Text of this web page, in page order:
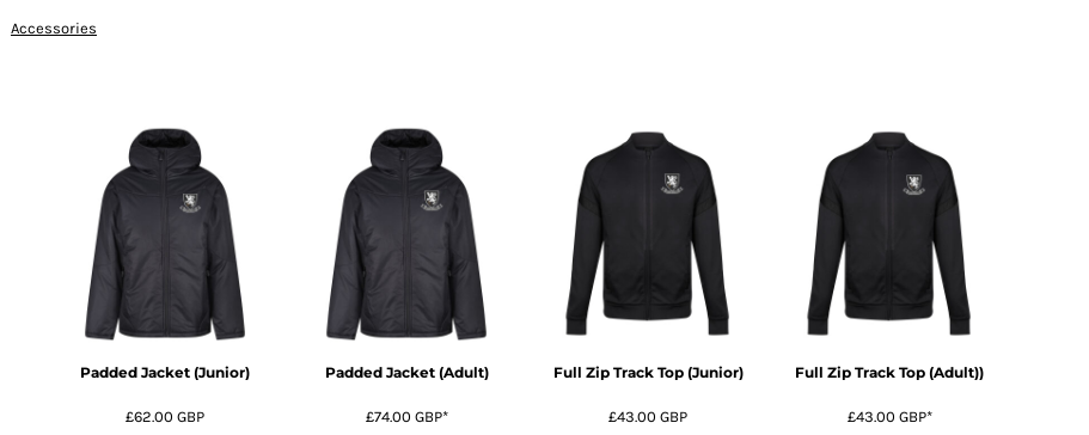
Accessories
Padded Jacket (Junior)
£62.00 GBP
Padded Jacket (Adult)
£74.00 GBP*
Full Zip Track Top (Junior)
£43.00 GBP
Full Zip Track Top (Adult))
£43.00 GBP*